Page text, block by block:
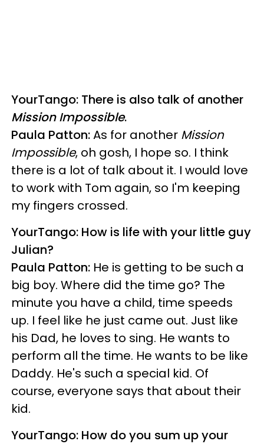
YourTango: There is also talk of another
Mission Impossible.
Paula Patton:As for another Mission
Impossible, oh gosh, I hope so. I think
there is a lot of talk about it. I would love
to work with Tom again, so I'm keeping
my fingers crossed.
YourTango: How is life with your little guy
Julian?
Paula Patton: He is getting to be such a
big boy. Where did the time go? The
minute you have a child, time speeds
up. I feel like he just came out. Just like
his Dad, he loves to sing. He wants to
perform all the time. He wants to be like
Daddy. He's such a special kid. Of
course, everyone says that about their
kid.
YourTango: How do you sum up your